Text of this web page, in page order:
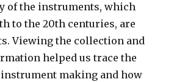
of the instruments, which
to the 20th centuries, are
Viewing the collection and
helped us trace the
making and how